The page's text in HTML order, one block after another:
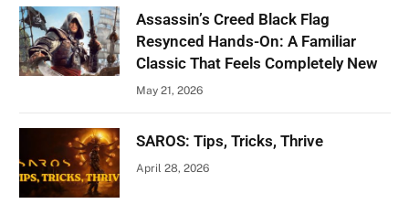
Assassin’s Creed Black Flag
Resynced Hands-On: A Familiar
Classic That Feels Completely New
May 21, 2026
SAROS: Tips, Tricks, Thrive
April 28, 2026